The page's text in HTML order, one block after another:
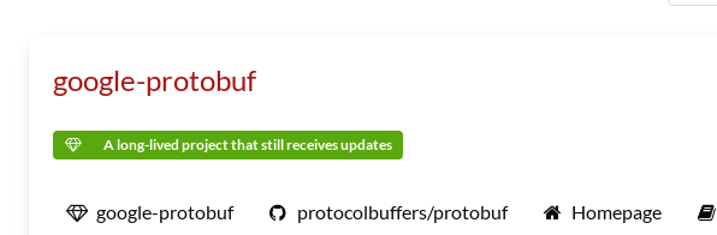
google-protobuf
A long-lived project that still receives updates
google-protobuf protocolbuffers/protobuf Homepage